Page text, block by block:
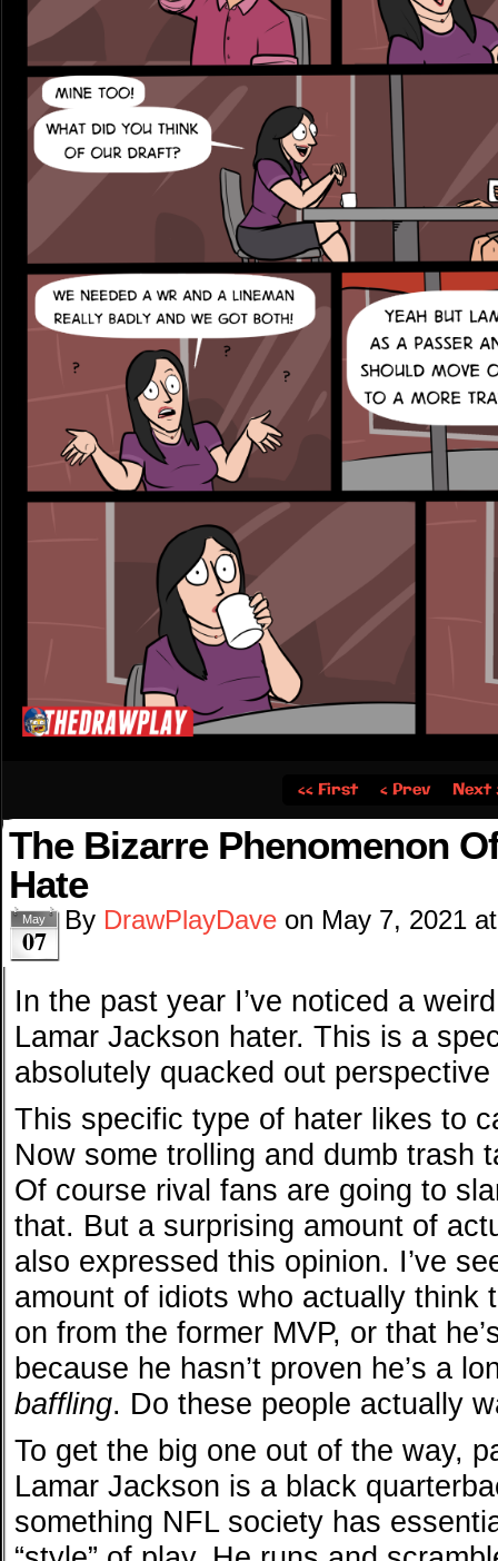
‹‹ First ‹ Prev Next
The Bizarre Phenomenon
Hate
May
07
By DrawPlayDave on May 7, 2021
In the past year I’ve noticed a
Lamar Jackson hater. This is a
absolutely quacked out perspective
This specific type of hater likes to
Now some trolling and dumb trash
Of course rival fans are going to
that. But a surprising amount of
also expressed this opinion. I’ve
amount of idiots who actually think
on from the former MVP, or that
because he hasn’t proven he’s a
baffling. Do these people actually
To get the big one out of the way,
Lamar Jackson is a black
something NFL society has